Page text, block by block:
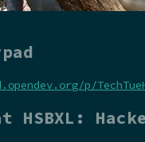
p/
HSBXL: